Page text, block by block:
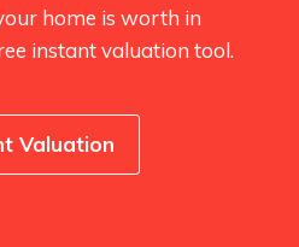
home is worth in
instant valuation tool.
Valuation